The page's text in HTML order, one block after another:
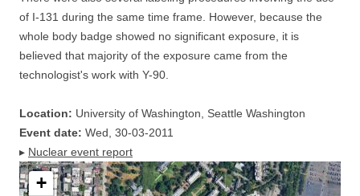
of I-131 during the same time frame. However, because the
whole body badge showed no significant exposure, it is
believed that majority of the exposure came from the
technologist's work with Y-90.
Location: University of Washington, Seattle Washington
Event date: Wed, 30-03-2011
▸ Nuclear event report
+